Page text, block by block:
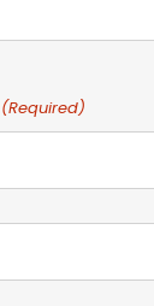
(Required)